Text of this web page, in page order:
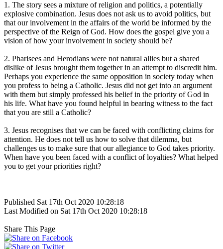
1. The story sees a mixture of religion and politics, a potentially
explosive combination. Jesus does not ask us to avoid politics, but
that our involvement in the affairs of the world be informed by the
perspective of the Reign of God. How does the gospel give you a
vision of how your involvement in society should be?
2. Pharisees and Herodians were not natural allies but a shared
dislike of Jesus brought them together in an attempt to discredit him.
Perhaps you experience the same opposition in society today when
you profess to being a Catholic. Jesus did not get into an argument
with them but simply professed his belief in the priority of God in
his life. What have you found helpful in bearing witness to the fact
that you are still a Catholic?
3. Jesus recognises that we can be faced with conflicting claims for
attention. He does not tell us how to solve that dilemma, but
challenges us to make sure that our allegiance to God takes priority.
When have you been faced with a conflict of loyalties? What helped
you to get your priorities right?
Published Sat 17th Oct 2020 10:28:18
Last Modified on Sat 17th Oct 2020 10:28:18
Share This Page